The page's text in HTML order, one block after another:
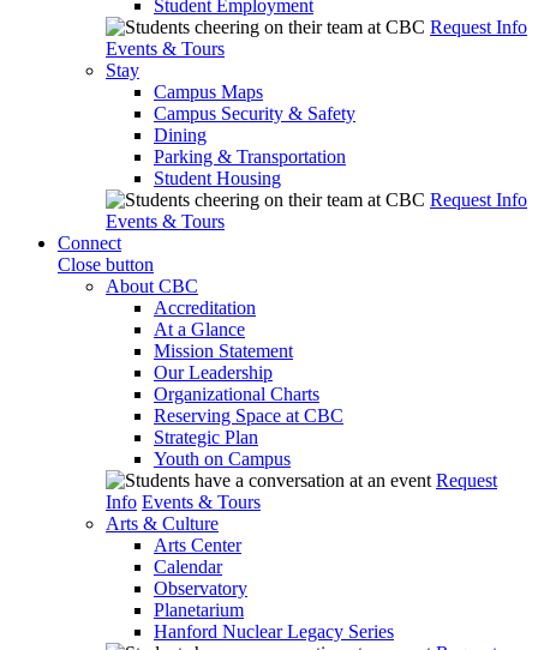
Student Employment
Request Info
Events & Tours
Stay
Campus Maps
Campus Security & Safety
Dining
Parking & Transportation
Student Housing
Request Info
Events & Tours
Connect
Close button
About CBC
Accreditation
At a Glance
Mission Statement
Our Leadership
Organizational Charts
Reserving Space at CBC
Strategic Plan
Youth on Campus
Request
Info Events & Tours
Arts & Culture
Arts Center
Calendar
Observatory
Planetarium
Hanford Nuclear Legacy Series